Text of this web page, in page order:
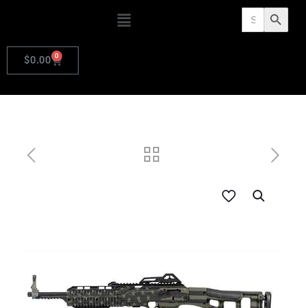
Search
for: Search Button
$0.00 0